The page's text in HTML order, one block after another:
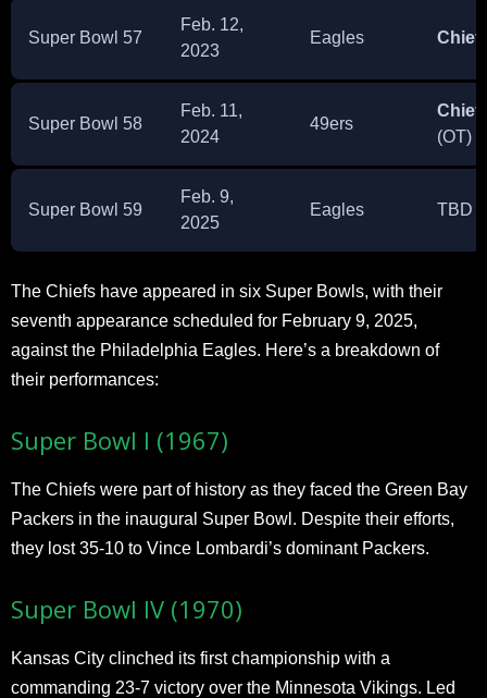
Super Bowl 57
Feb. 12,
2023
Eagles
Super Bowl 58
Feb. 11,
2024
49ers
(OT)
Super Bowl 59
Feb. 9,
2025
Eagles TBD
The Chiefs have appeared in six Super Bowls, with their
seventh appearance scheduled for February 9, 2025,
against the Philadelphia Eagles. Here’s a breakdown of
their performances:
Super Bowl I (1967)
The Chiefs were part of history as they faced the Green Bay
Packers in the inaugural Super Bowl. Despite their efforts,
they lost 35-10 to Vince Lombardi’s dominant Packers.
Super Bowl IV (1970)
Kansas City clinched its first championship with a
commanding 23-7 victory over the Minnesota Vikings. Led